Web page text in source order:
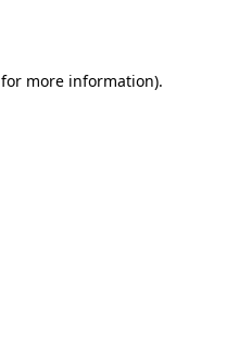
for more information).